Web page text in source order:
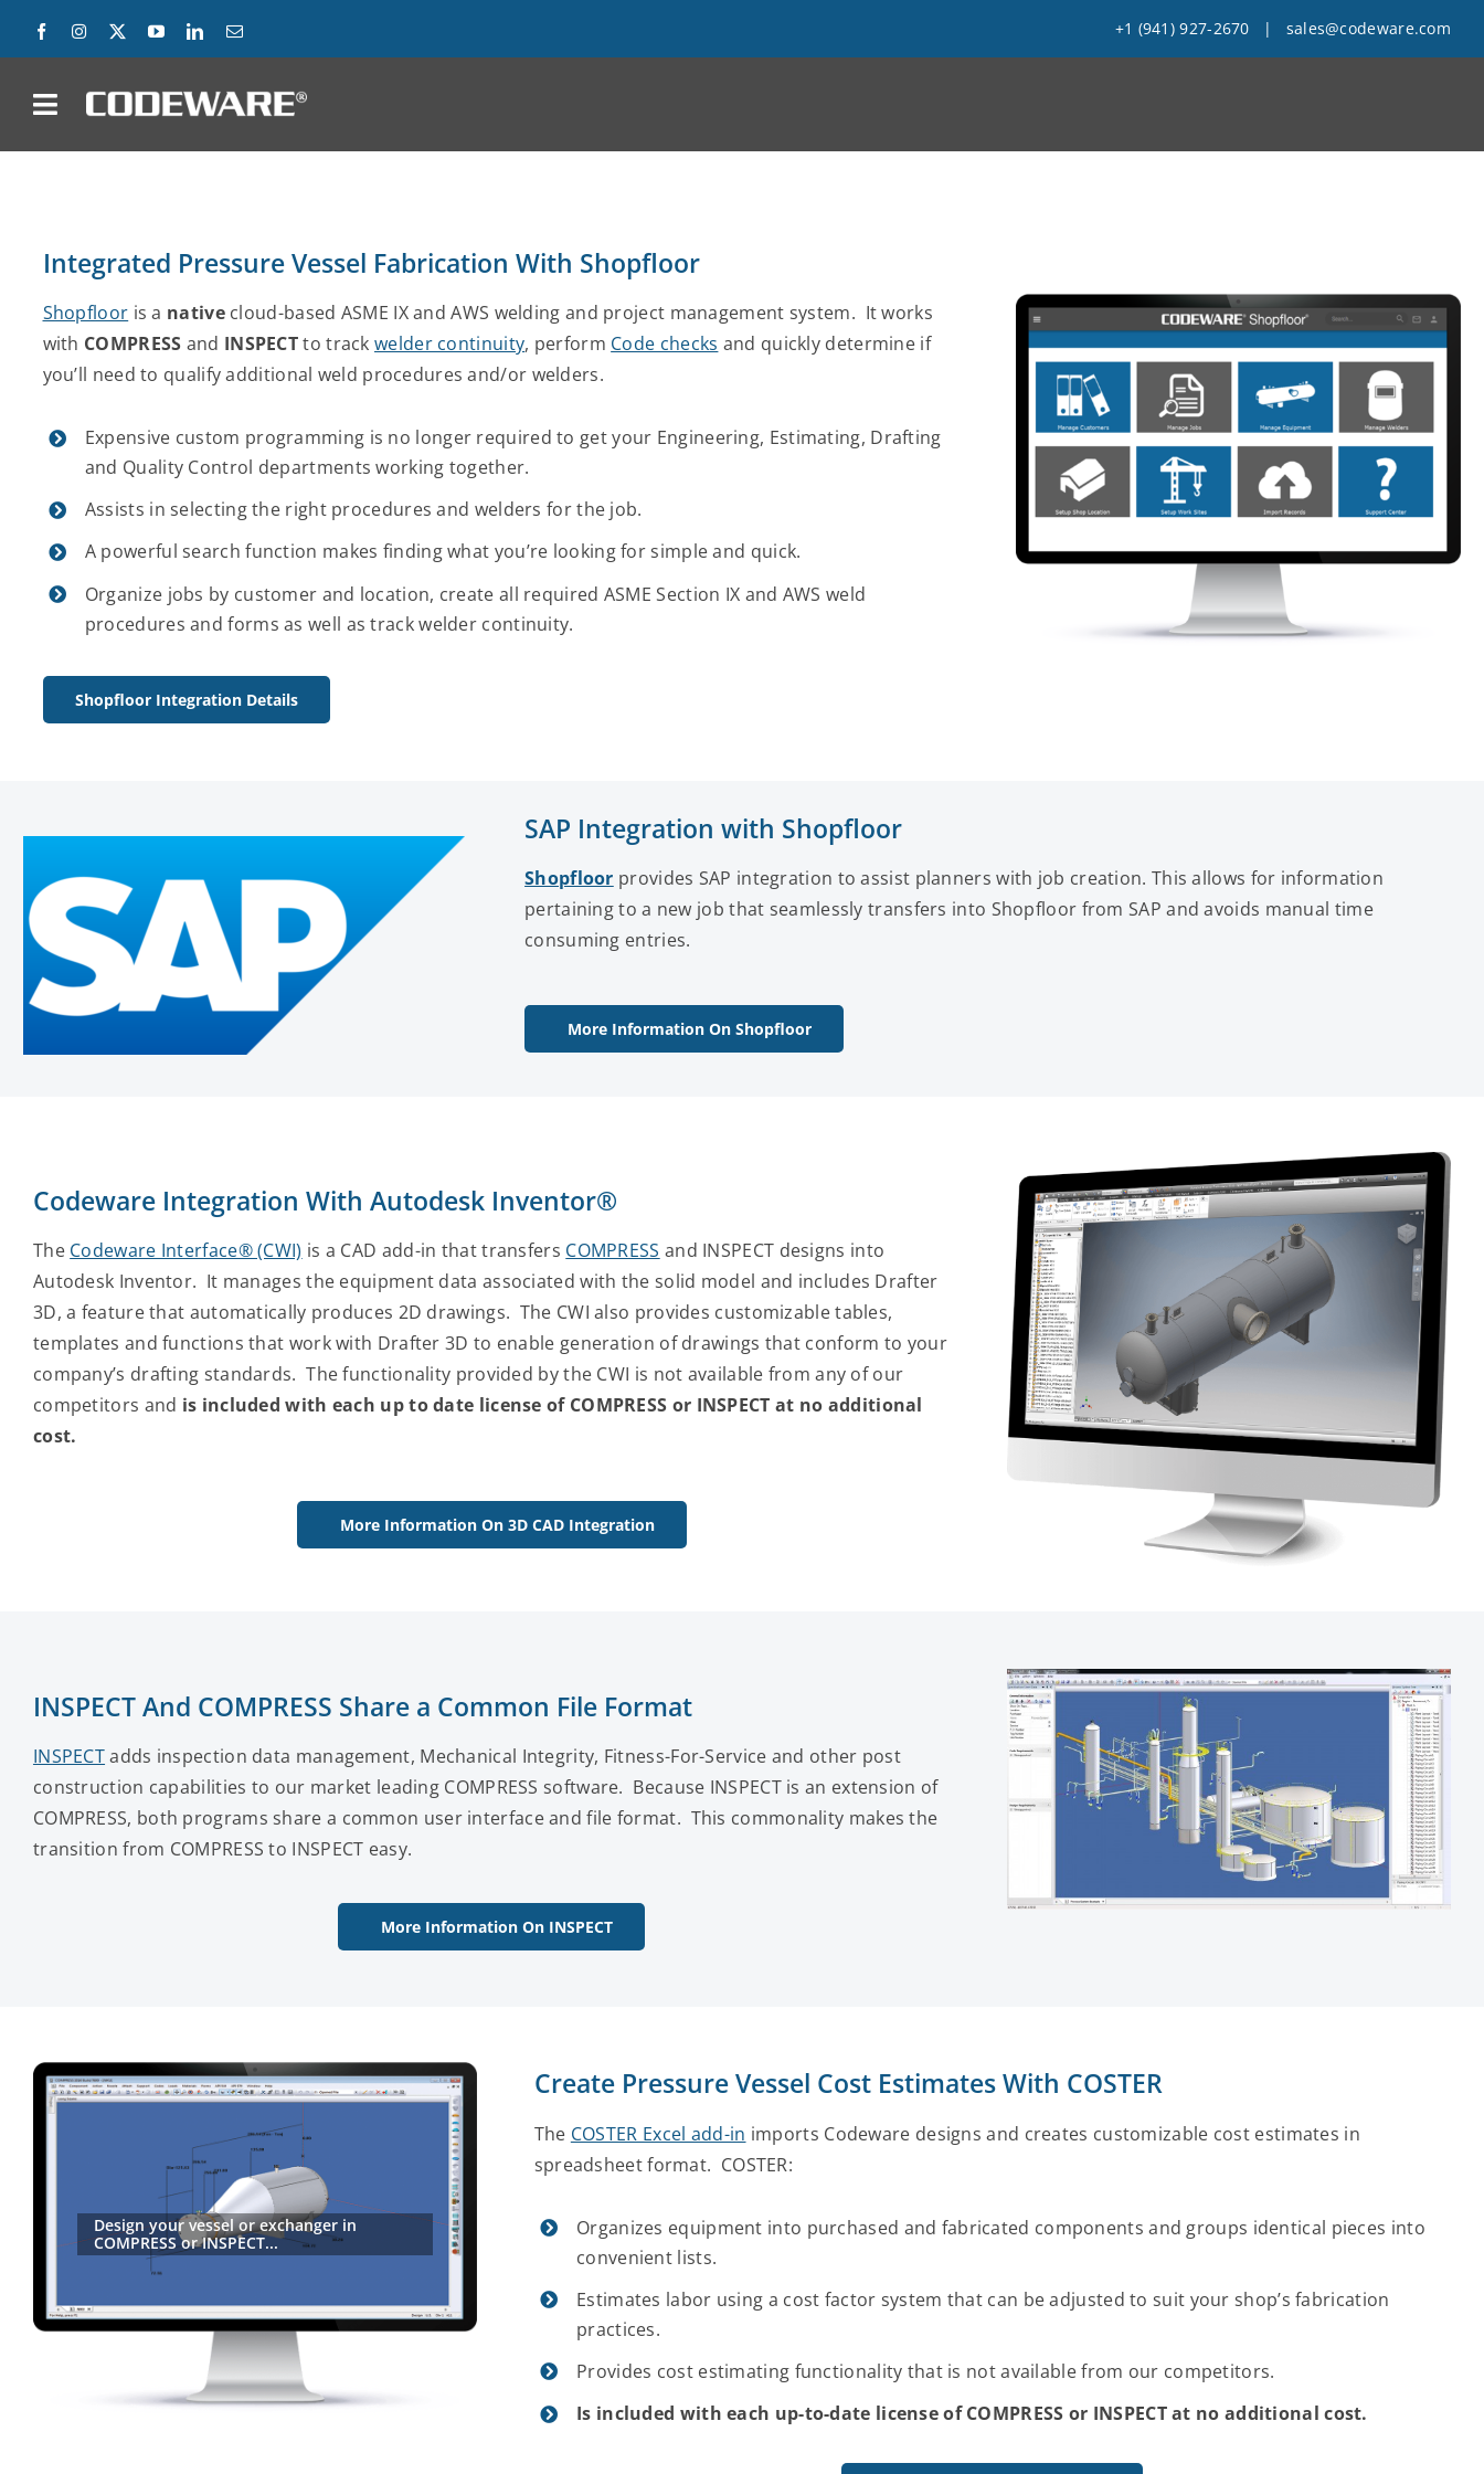
+1 (941) 927-2670 | sales@codeware.com
Success Stories
Support
Company
Integrated Pressure Vessel Fabrication With Shopfloor
Shopfloor is a nativecloud-based ASME IX and AWS welding and project management system. It works
with COMPRESS and INSPECTto trackwelder continuity, perform Code checks and quickly determine if
you’ll need to qualify additional weld procedures and/or welders.
Expensive custom programming is no longer required to get your Engineering, Estimating, Drafting
and Quality Control departments working together.
Assists in selecting the right procedures and welders for the job.
A powerful search function makes finding what you’re looking for simple and quick.
Organize jobs by customer and location, create all required ASME Section IX and AWS weld
procedures and forms as well as track welder continuity.
Shopfloor Integration Details
SAP Integration with Shopfloor
Shopfloor provides SAP integration to assist planners with job creation. This allows for information
pertaining to a new job that seamlessly transfers into Shopfloor from SAP and avoids manual time
consuming entries.
More Information On Shopfloor
Codeware Integration With Autodesk Inventor®
The Codeware Interface® (CWI) is a CAD add-in that transfers COMPRESS and INSPECT designs into
Autodesk Inventor. It manages the equipment data associated with the solid model and includes Drafter
3D, a feature that automatically produces 2D drawings. The CWI also provides customizable tables,
templates and functions that work with Drafter 3D to enable generation of drawings that conform to your
company’s drafting standards. The functionality provided by the CWI is not available from any of our
competitors and is included with each up to date license of COMPRESS or INSPECT at no additional
cost.
More Information On 3D CAD Integration
INSPECT And COMPRESS Share a Common File Format
INSPECTadds inspection data management, Mechanical Integrity, Fitness-For-Service and other post
construction capabilities to our market leading COMPRESS software. Because INSPECT is an extension of
COMPRESS, both programs share a common user interface and file format. This commonality makes the
transition from COMPRESS to INSPECT easy.
More Information On INSPECT
Design your vessel or exchanger in
COMPRESS or INSPECT...
Create Pressure Vessel Cost Estimates With COSTER
The COSTER Excel add-in imports Codeware designs and creates customizable cost estimates in
spreadsheet format. COSTER:
Organizes equipment into purchased and fabricated components and groups identical pieces into
convenient lists.
Estimates labor using a cost factor system that can be adjusted to suit your shop’s fabrication
practices.
Provides cost estimating functionality that is not available from our competitors.
Is included with each up-to-date license of COMPRESS or INSPECT at no additional cost.